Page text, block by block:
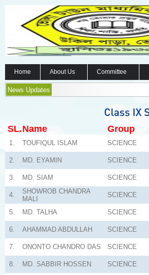
Home About Us Committee
News Updates
SL.Name Group
1. TOUFIQUL ISLAM SCIENCE
2. MD. EYAMIN SCIENCE
3. MD. SIAM SCIENCE
4.
SHOWROB CHANDRA
MALI
SCIENCE
5. MD. TALHA SCIENCE
6. AHAMMAD ABDULLAH SCIENCE
7. ONONTO CHANDRO DAS SCIENCE
8. MD. SABBIR HOSSEN SCIENCE